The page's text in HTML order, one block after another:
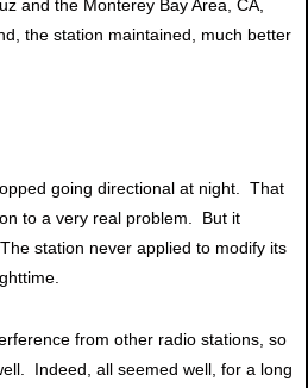
and the Monterey Bay Area, CA,
the station maintained, much better
going directional at night. That
to a very real problem. But it
station never applied to modify its
from other radio stations, so
Indeed, all seemed well, for a long